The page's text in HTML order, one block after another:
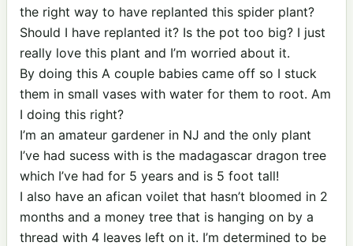
the right way to have replanted this spider plant?
Should I have replanted it? Is the pot too big? I just
really love this plant and I’m worried about it.
By doing this A couple babies came off so I stuck
them in small vases with water for them to root. Am
I doing this right?
I’m an amateur gardener in NJ and the only plant
I’ve had sucess with is the madagascar dragon tree
which I’ve had for 5 years and is 5 foot tall!
I also have an afican voilet that hasn’t bloomed in 2
months and a money tree that is hanging on by a
thread with 4 leaves left on it. I’m determined to be